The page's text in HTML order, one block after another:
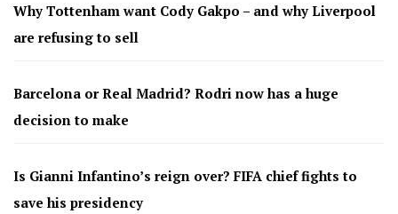
Why Tottenham want Cody Gakpo – and why Liverpool
are refusing to sell
Barcelona or Real Madrid? Rodri now has a huge
decision to make
Is Gianni Infantino’s reign over? FIFA chief fights to
save his presidency